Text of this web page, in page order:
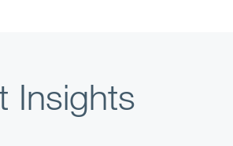
Insights